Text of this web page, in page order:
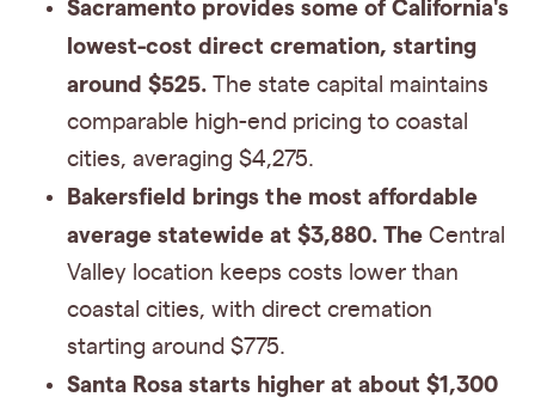
Sacramento provides some of California's
lowest-cost direct cremation, starting
around $525. The state capital maintains
comparable high-end pricing to coastal
cities, averaging $4,275.
Bakersfield brings the most affordable
average statewide at $3,880. The Central
Valley location keeps costs lower than
coastal cities, with direct cremation
starting around $775.
Santa Rosa starts higher at about $1,300